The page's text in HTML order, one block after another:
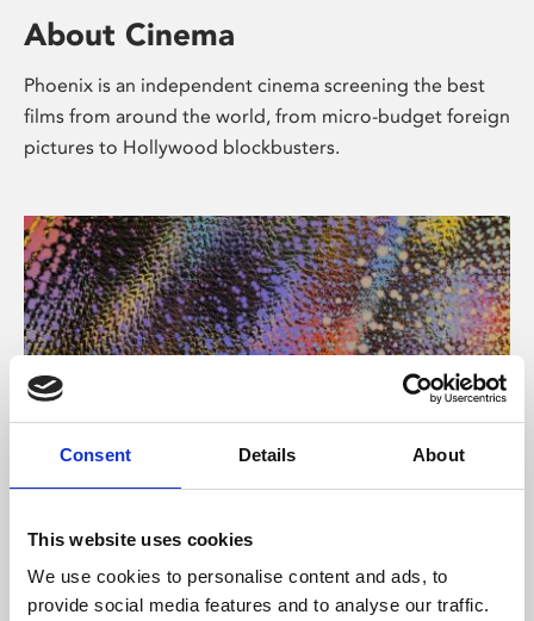
Consent Details About
This website uses cookies
We use cookies to personalise content and ads, to
provide social media features and to analyse our traffic.
About Cinema
Phoenix is an independent cinema screening the best
films from around the world, from micro-budget foreign
pictures to Hollywood blockbusters.
About Art
Phoenix’s art and digital culture programme presents
free exhibitions by artists from across the world,
supported by Arts Council England and De Montfort